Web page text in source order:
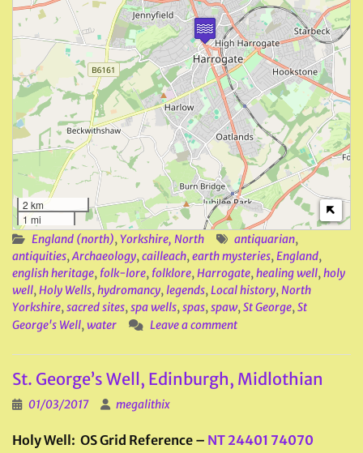
2 km
1 mi
England (north),Yorkshire, North antiquarian,
antiquities,Archaeology,cailleach,earth mysteries,England,
english heritage, folk-lore, folklore,Harrogate,healing well,holy
well,Holy Wells,hydromancy,legends,Local history,North
Yorkshire,sacred sites,spa wells,spas,spaw,St George,St
George's Well,water Leave a comment
St. George’s Well, Edinburgh, Midlothian
01/03/2017 megalithix
Holy Well: OS Grid Reference – NT 24401 74070